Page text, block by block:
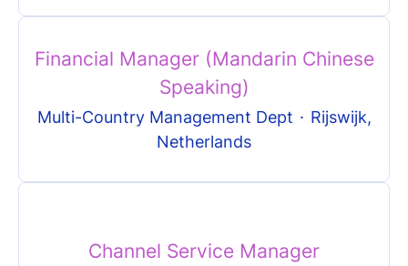
Financial Manager (Mandarin Chinese
Speaking)
Multi-Country Management Dept · Rijswijk,
Netherlands
Channel Service Manager